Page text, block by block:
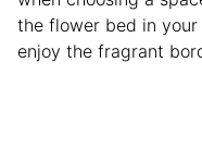
the flower bed in
enjoy the fragrant